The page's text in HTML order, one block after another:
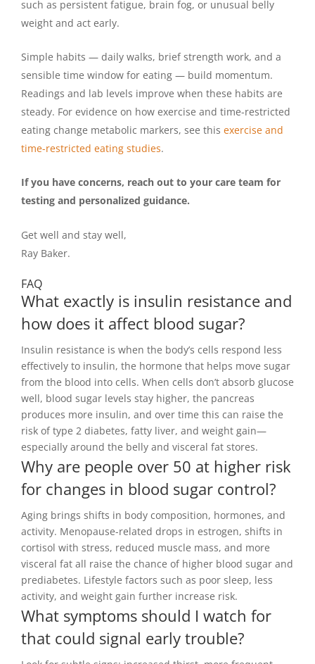
such as persistent fatigue, brain fog, or unusual belly
weight and act early.
Simple habits — daily walks, brief strength work, and a
sensible time window for eating — build momentum.
Readings and lab levels improve when these habits are
steady. For evidence on how exercise and time-restricted
eating change metabolic markers, see this exercise and
time-restricted eating studies.
If you have concerns, reach out to your care team for
testing and personalized guidance.
Get well and stay well,
Ray Baker.
FAQ
What exactly is insulin resistance and
how does it affect blood sugar?
Insulin resistance is when the body’s cells respond less
effectively to insulin, the hormone that helps move sugar
from the blood into cells. When cells don’t absorb glucose
well, blood sugar levels stay higher, the pancreas
produces more insulin, and over time this can raise the
risk of type 2 diabetes, fatty liver, and weight gain—
especially around the belly and visceral fat stores.
Why are people over 50 at higher risk
for changes in blood sugar control?
Aging brings shifts in body composition, hormones, and
activity. Menopause-related drops in estrogen, shifts in
cortisol with stress, reduced muscle mass, and more
visceral fat all raise the chance of higher blood sugar and
prediabetes. Lifestyle factors such as poor sleep, less
activity, and weight gain further increase risk.
What symptoms should I watch for
that could signal early trouble?